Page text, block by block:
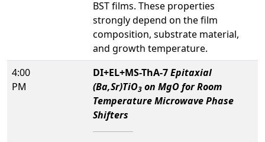
BST films. These properties
strongly depend on the film
composition, substrate material,
and growth temperature.
4:00
PM
DI+EL+MS-ThA-7Epitaxial
(Ba,Sr)TiO3 on MgO for Room
Temperature Microwave Phase
Shifters